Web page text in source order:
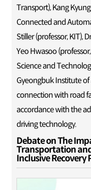
Transport), Kang
Connected and
Stiller (professor, KIT),
Yeo Hwasoo
Science and
Gyeongbuk Institute
connection with road
accordance with the
driving technology.
Debate on The
Transportation
Inclusive Recovery